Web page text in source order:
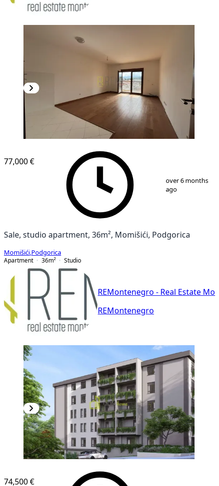
1
77,000 €
over 6 months
ago
Sale, studio apartment, 36m², Momišići, Podgorica
Momišići Podgorica
Apartment
36m² Studio
REMontenegro - Real Estate
REMontenegro
74,500 €